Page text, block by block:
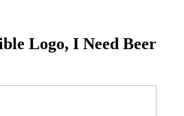
Logo, I Need Beer